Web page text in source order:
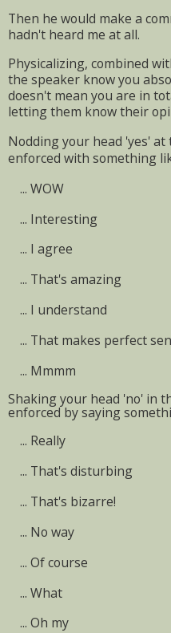
Then he would make a
hadn't heard me at all.
Physicalizing, combined
the speaker know you
doesn't mean you are in
letting them know their
Nodding your head 'yes'
enforced with something
WOW
Interesting
I agree
That's amazing
I understand
That makes perfect
Mmmm
Shaking your head 'no' in
enforced by saying
Really
That's disturbing
That's bizarre!
No way
Of course
What
Oh my